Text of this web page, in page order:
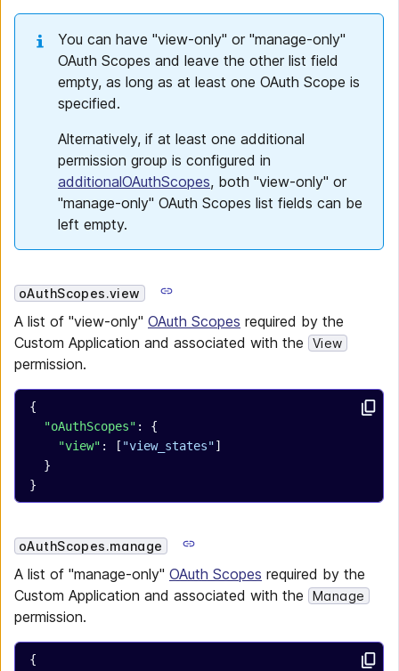
You can have "view-only" or "manage-only"
OAuth Scopes and leave the other list field
empty, as long as at least one OAuth Scope is
specified.
Alternatively, if at least one additional
permission group is configured in
additionalOAuthScopes, both "view-only" or
"manage-only" OAuth Scopes list fields can be
left empty.
oAuthScopes.view
A list of "view-only" OAuth Scopes required by the
Custom Application and associated with the
View
permission.
{
  "oAuthScopes"
: {
    "view"
: [ "view_states"]
  }
}
oAuthScopes.manage
A list of "manage-only" OAuth Scopes required by the
Custom Application and associated with the
Manage
permission.
{